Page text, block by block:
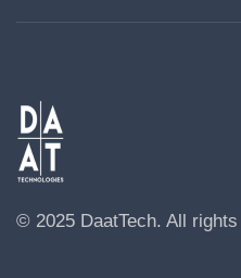
© 2025 DaatTech. All